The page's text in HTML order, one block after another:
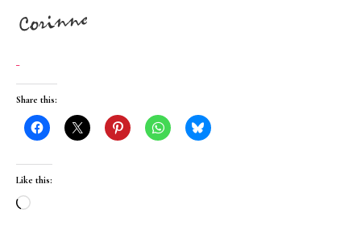
Share this:
Like this:
Loading…